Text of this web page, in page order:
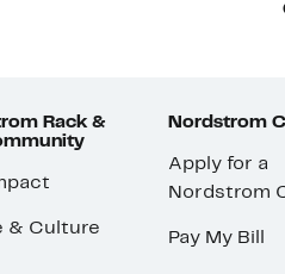
Rack &
& Culture
Nordstrom
Apply for a
Nordstrom
Pay My Bill